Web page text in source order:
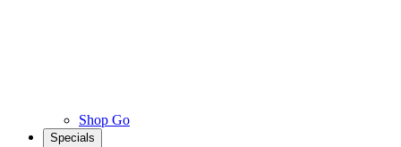
Shop Go
Specials